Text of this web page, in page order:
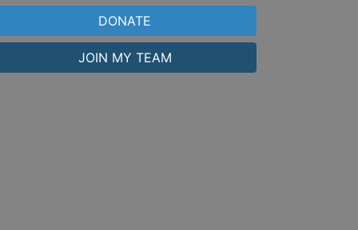
DONATE
JOIN MY TEAM